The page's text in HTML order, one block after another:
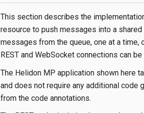
This section describes the
resource to push messages into a
messages from the queue, one at a time,
REST and WebSocket connections can
The Helidon MP application shown here
and does not require any additional code
from the code annotations.